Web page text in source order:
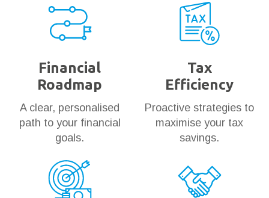
Financial
Roadmap
A clear, personalised
path to your financial
goals.
Tax
Efficiency
Proactive strategies to
maximise your tax
savings.